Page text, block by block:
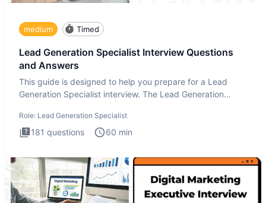
medium Timed
Lead Generation Specialist Interview Questions
and Answers
This guide is designed to help you prepare for a Lead
Generation Specialist interview. The Lead Generation
Role: Lead Generation Specialist
181 questions 60 min